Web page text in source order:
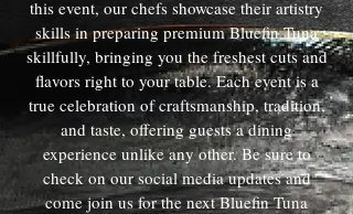
this event, our chefs showcase their artistry
skills in preparing premium Bluefin Tuna
skillfully, bringing you the freshest cuts and
flavors right to your table. Each event is a
true celebration of craftsmanship, tradition,
and taste, offering guests a dining
experience unlike any other. Be sure to
check on our social media updates and
come join us for the next Bluefin Tuna